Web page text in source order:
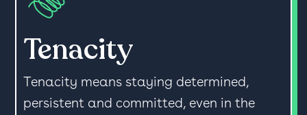
Tenacity
Tenacity means staying determined,
persistent and committed, even in the